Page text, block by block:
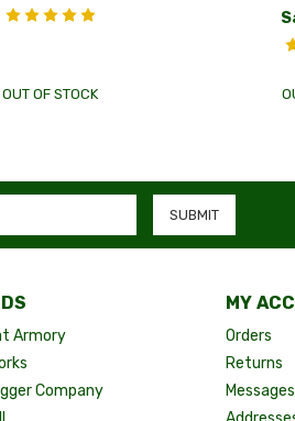
OUT OF STOCK
Armory
Company
MY
Orders
Returns
Messages